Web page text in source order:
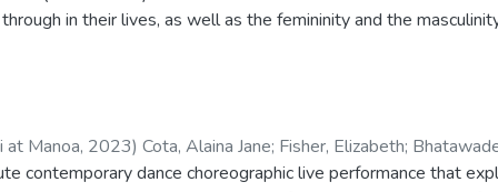
However, Skout’s broken wing allows her to wiggle her way
held captive, including Mama Mantis and Papa Mantis who
Skout and the other insects are able to fly back to the hive
Leilani’s transcendence across the rainbow bridge. The
and battles the other princesses to their end until she
in their lives, as well as the femininity and the
at Manoa, 2023) Cota, Alaina Jane; Fisher, Elizabeth;
contemporary dance choreographic live performance that